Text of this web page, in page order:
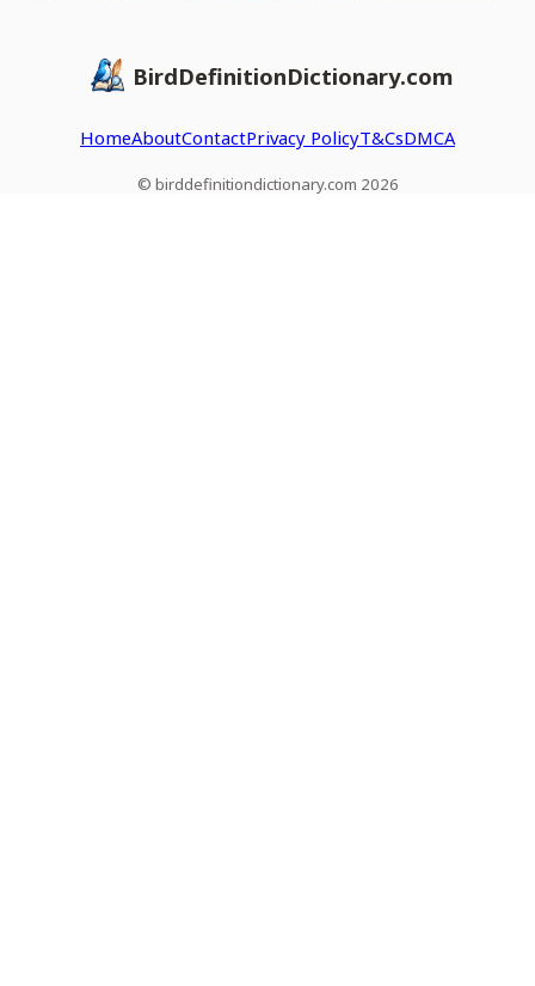
BirdDefinitionDictionary.com
HomeAboutContactPrivacy PolicyT&CsDMCA
© birddefinitiondictionary.com 2026